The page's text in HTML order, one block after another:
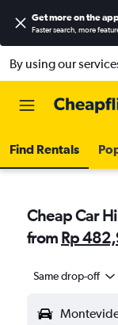
Get more on the
Faster search, more
By using our
Find Rentals
Cheap Car
from Rp
Same drop-off